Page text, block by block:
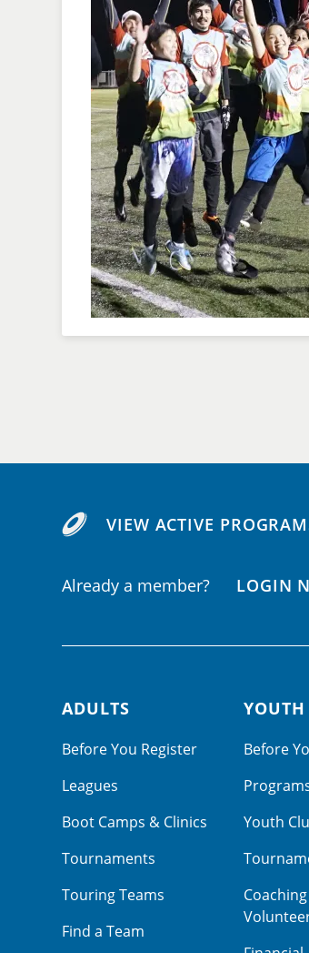
VIEW ACTIVE
Already a member? LOGIN
Footer navigation
ADULTS
Before You Register
Leagues
Boot Camps & Clinics
Tournaments
Touring Teams
Find a Team
YOUTH
Before
Youth